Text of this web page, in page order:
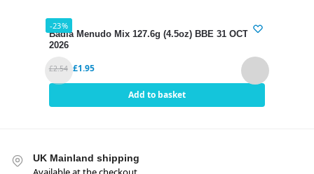
-23%
Badia Menudo Mix 127.6g (4.5oz) BBE 31 OCT
2026
£2.54 £1.95
Add to basket
UK Mainland shipping